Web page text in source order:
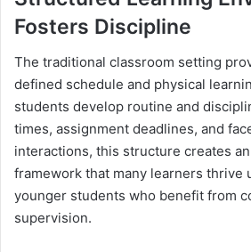
Fosters Discipline
The traditional classroom setting
defined schedule and physical
students develop routine and
times, assignment deadlines, and
interactions, this structure creates
framework that many learners thrive
younger students who benefit from
supervision.